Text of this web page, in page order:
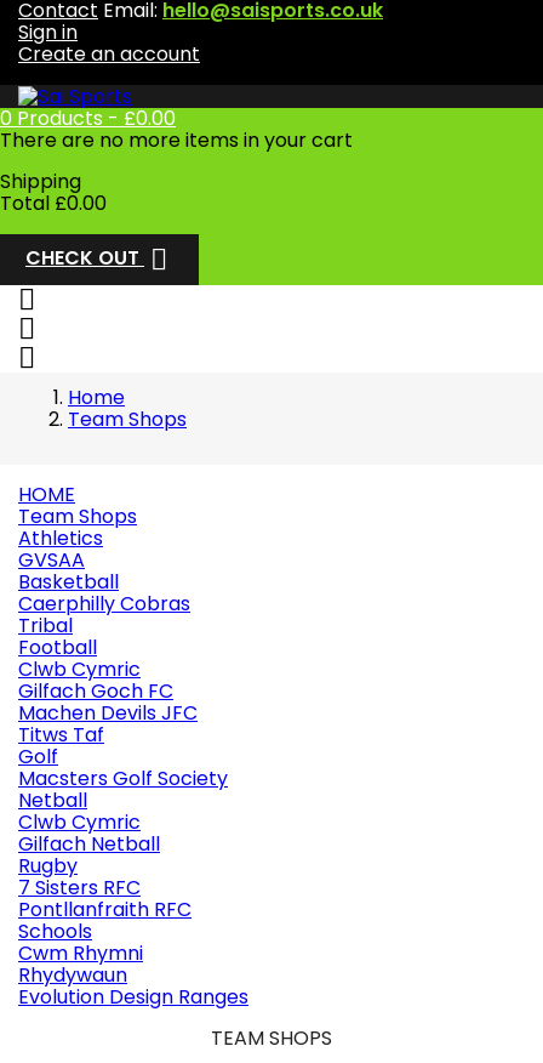
Contact Email: hello@saisports.co.uk
Sign in
Create an account
0 Products - £0.00
There are no more items in your cart
Shipping
Total £0.00
CHECK OUT 



Home
Team Shops
HOME
Team Shops
Athletics
GVSAA
Basketball
Caerphilly Cobras
Tribal
Football
Clwb Cymric
Gilfach Goch FC
Machen Devils JFC
Titws Taf
Golf
Macsters Golf Society
Netball
Clwb Cymric
Gilfach Netball
Rugby
7 Sisters RFC
Pontllanfraith RFC
Schools
Cwm Rhymni
Rhydywaun
Evolution Design Ranges
TEAM SHOPS